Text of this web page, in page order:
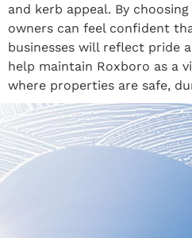
and kerb appeal. By
owners can feel confident
businesses will reflect pride
help maintain Roxboro as a
where properties are safe,